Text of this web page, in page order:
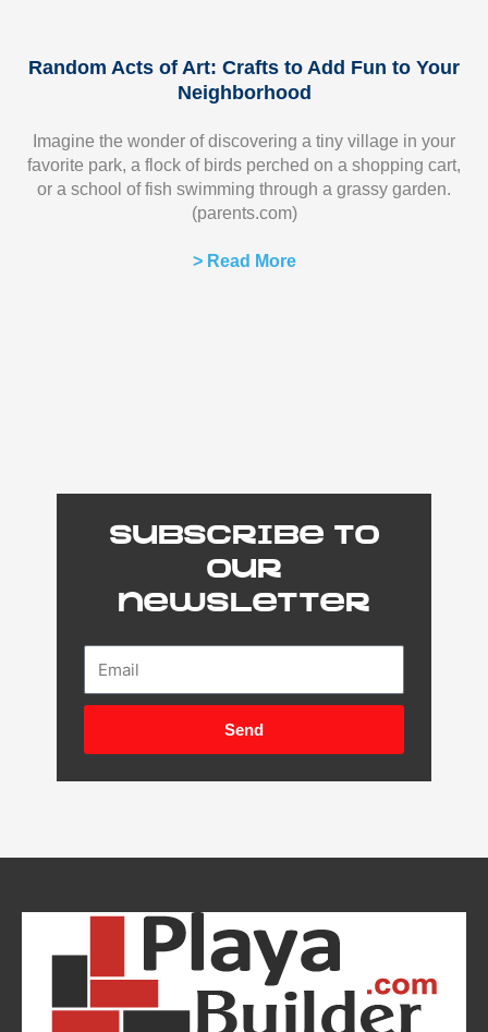
Random Acts of Art: Crafts to Add Fun to Your
Neighborhood
Imagine the wonder of discovering a tiny village in your
favorite park, a flock of birds perched on a shopping cart,
or a school of fish swimming through a grassy garden.
(parents.com)
> Read More
Subscribe to
our
newsletter
Send